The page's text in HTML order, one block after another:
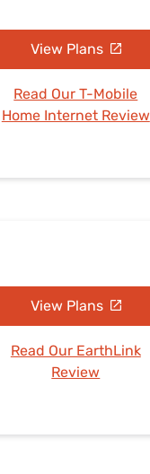
View Plans
Read Our T-Mobile
Home Internet Review
View Plans
Read Our EarthLink
Review